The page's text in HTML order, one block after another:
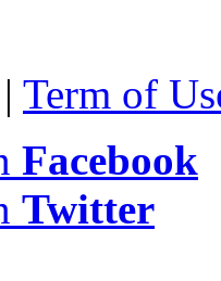
| Term of
Facebook
Twitter